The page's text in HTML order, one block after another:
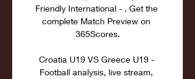
Friendly International - . Get the
complete Match Preview on
365Scores.
Croatia U19 VS Greece U19 -
Football analysis, live stream,